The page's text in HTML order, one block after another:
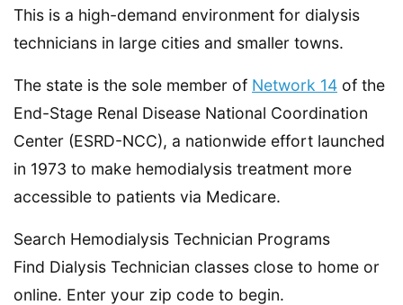
This is a high-demand environment for dialysis
technicians in large cities and smaller towns.
The state is the sole member of Network 14 of the
End-Stage Renal Disease National Coordination
Center (ESRD-NCC), a nationwide effort launched
in 1973 to make hemodialysis treatment more
accessible to patients via Medicare.
Search Hemodialysis Technician Programs
Find Dialysis Technician classes close to home or
online. Enter your zip code to begin.